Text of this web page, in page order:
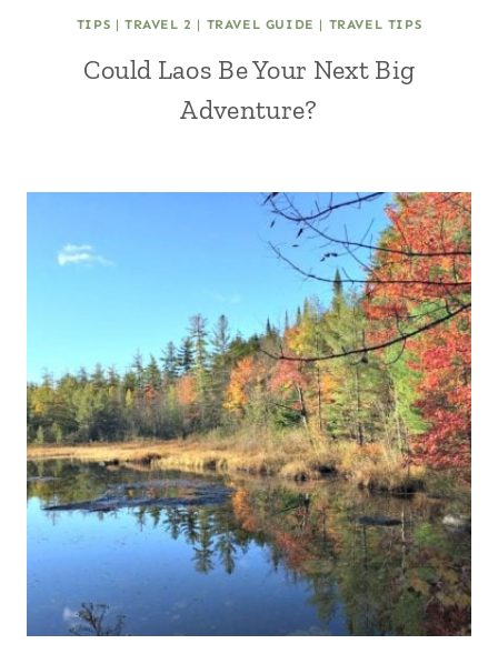
TIPS | TRAVEL 2 | TRAVEL GUIDE | TRAVEL TIPS
Could Laos Be Your Next Big
Adventure?